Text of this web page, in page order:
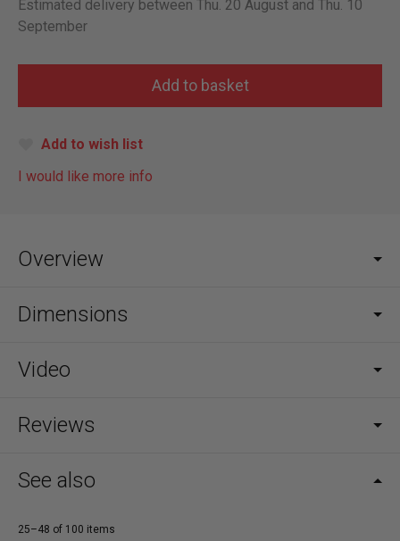
Estimated delivery between Thu. 20 August and Thu. 10
September
Add to wish list
I would like more info
Overview
Dimensions
Video
Reviews
See also
25–48 of 100 items